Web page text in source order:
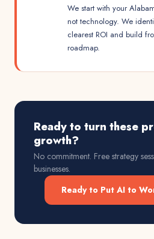
We start with your
not technology. We
clearest ROI and build
roadmap.
Ready to turn these
growth?
No commitment. Free strategy
businesses.
Ready to Put AI to